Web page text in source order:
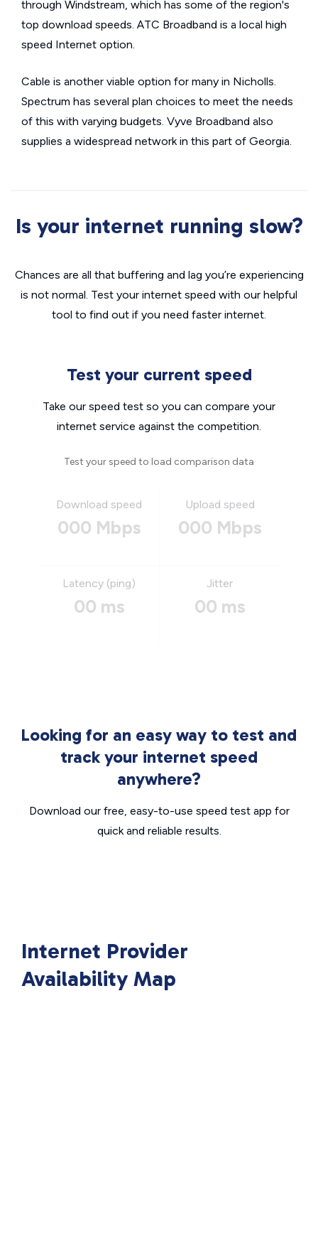
through Windstream, which has some of the region's
top download speeds. ATC Broadband is a local high
speed Internet option.
Cable is another viable option for many in Nicholls.
Spectrum has several plan choices to meet the needs
of this with varying budgets. Vyve Broadband also
supplies a widespread network in this part of Georgia.
Is your internet running slow?
Chances are all that buffering and lag you’re experiencing
is not normal. Test your internet speed with our helpful
tool to find out if you need faster internet.
Test your current speed
Take our speed test so you can compare your
internet service against the competition.
Test your speed to load comparison data
Download speed
000 Mbps
Upload speed
000 Mbps
Latency (ping)
00 ms
Jitter
00 ms
Looking for an easy way to test and
track your internet speed
anywhere?
Download our free, easy-to-use speed test app for
quick and reliable results.
Internet Provider
Availability Map